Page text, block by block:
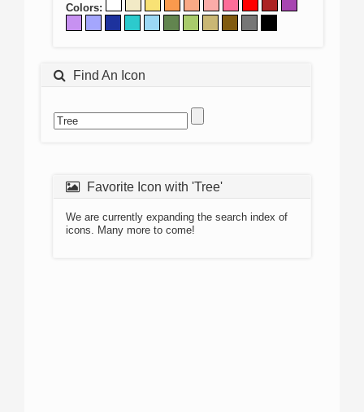
Colors:
Find An Icon
Favorite Icon with 'Tree'
We are currently expanding the search index of
icons. Many more to come!